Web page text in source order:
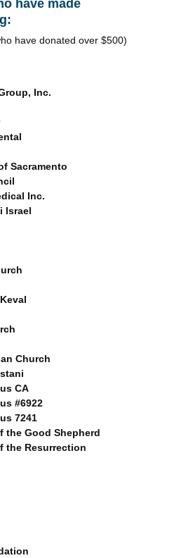
have made
have donated over $500)
Inc.
Sacramento
Inc.
Israel
Church
CA
#6922
7241
the Good Shepherd
the Resurrection